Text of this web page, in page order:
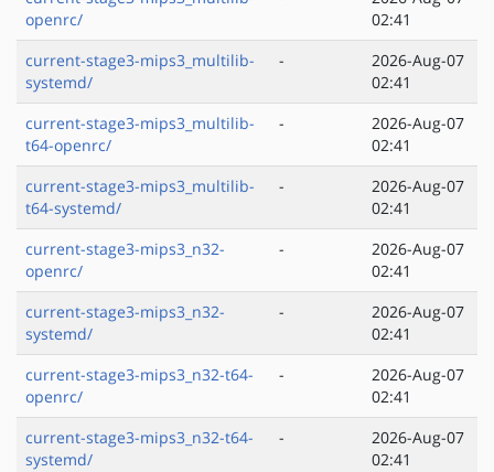
openrc/
02:41
current-stage3-mips3_multilib-
systemd/
-
2026-Aug-07
02:41
current-stage3-mips3_multilib-
t64-openrc/
-
2026-Aug-07
02:41
current-stage3-mips3_multilib-
t64-systemd/
-
2026-Aug-07
02:41
current-stage3-mips3_n32-
openrc/
-
2026-Aug-07
02:41
current-stage3-mips3_n32-
systemd/
-
2026-Aug-07
02:41
current-stage3-mips3_n32-t64-
openrc/
-
2026-Aug-07
02:41
current-stage3-mips3_n32-t64-
systemd/
-
2026-Aug-07
02:41